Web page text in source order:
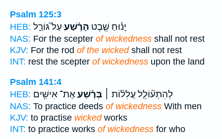
Psalm 125:3
HEB:
יָנ֡וּחַ שֵׁ֤בֶט הָרֶ֗שַׁע עַל֮ גּוֹרַ֪ל
NAS: For the scepter of wickedness shall not rest
KJV: For the rod of the wickedshall not rest
INT: rest the scepter of wickedness upon the land
Psalm 141:4
HEB:
לְהִתְע֘וֹלֵ֤ל עֲלִל֨וֹת ׀ בְּרֶ֗שַׁעאֶת־ אִישִׁ֥ים
NAS: To practice deeds of wickedness With men
KJV: to practise wickedworks
INT: to practice works of wickedness for who